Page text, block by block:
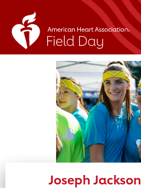
Joseph Jackson